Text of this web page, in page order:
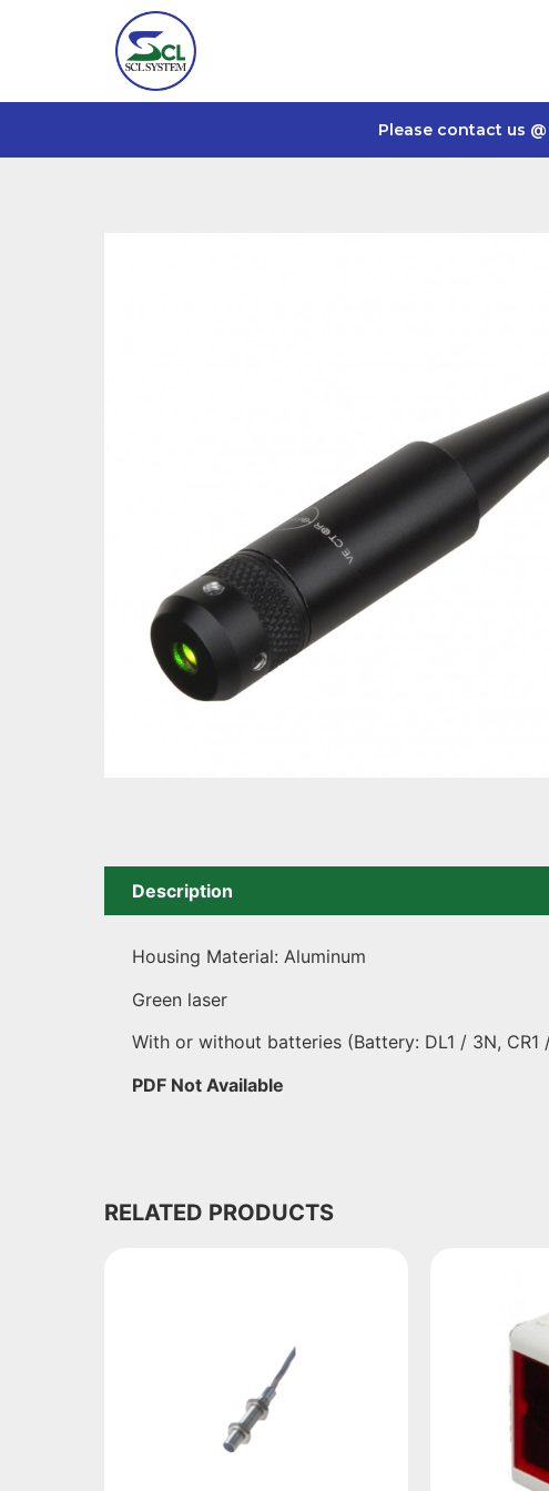
Please contact us @
Description
Housing Material: Aluminum
Green laser
With or without batteries (Battery: DL1 / 3N, CR1
PDF Not Available
RELATED PRODUCTS